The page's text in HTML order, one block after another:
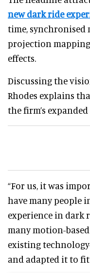
new dark ride
time,
projection
effects.
Discussing the
Rhodes explains
the firm’s
“For us, it was
have many people
experience in dark
many motion-
existing
and adapted it to